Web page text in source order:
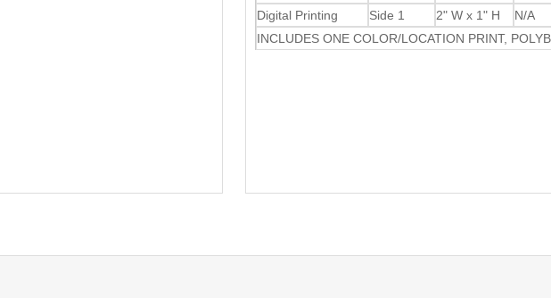
Digital Printing
Side 1 2" W x 1" H
N/A
INCLUDES ONE COLOR/LOCATION PRINT,